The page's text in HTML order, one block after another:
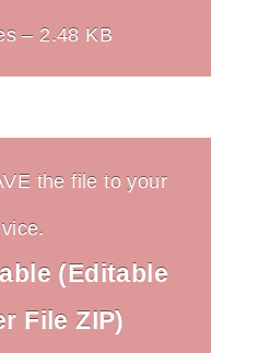
– 2.48 KB
the file to your
(Editable
File ZIP)